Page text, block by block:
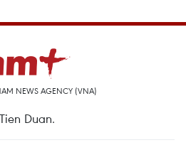
NEWS AGENCY (VNA)
Duan.